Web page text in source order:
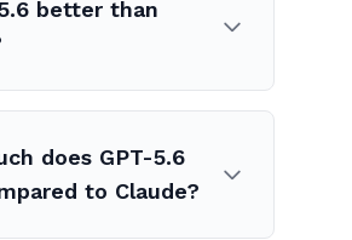
better than
does GPT-5.6
to Claude?